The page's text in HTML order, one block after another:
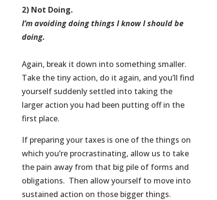
2) Not Doing.
I’m avoiding doing things I know I should be
doing.
Again, break it down into something smaller.
Take the tiny action, do it again, and you’ll find
yourself suddenly settled into taking the
larger action you had been putting off in the
first place.
If preparing your taxes is one of the things on
which you’re procrastinating, allow us to take
the pain away from that big pile of forms and
obligations. Then allow yourself to move into
sustained action on those bigger things.